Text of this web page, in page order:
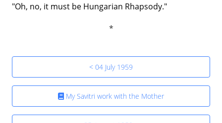
"Oh, no, it must be Hungarian Rhapsody."
< 04 July 1959
My Savitri work with the Mother